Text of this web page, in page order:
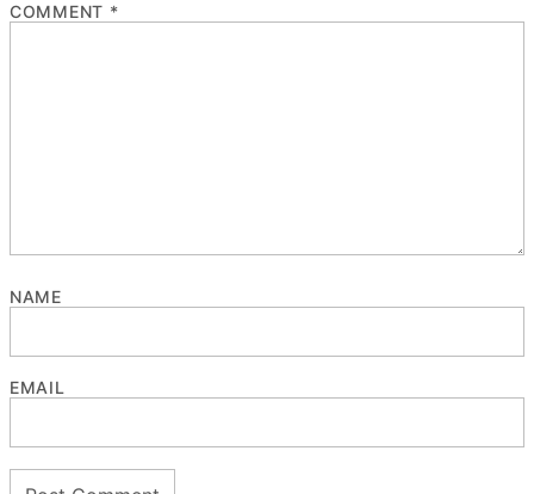
COMMENT *
NAME
EMAIL